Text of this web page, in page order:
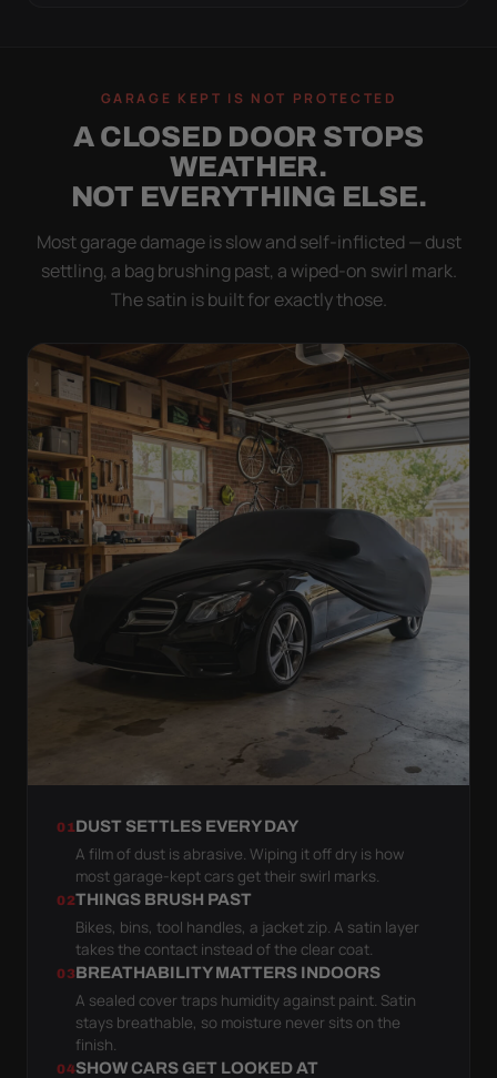
GARAGE KEPT IS NOT PROTECTED
A CLOSED DOOR STOPS
WEATHER.
NOT EVERYTHING ELSE.
Most garage damage is slow and self-inflicted — dust
settling, a bag brushing past, a wiped-on swirl mark.
The satin is built for exactly those.
01DUST SETTLES EVERY DAY
A film of dust is abrasive. Wiping it off dry is how
most garage-kept cars get their swirl marks.
02THINGS BRUSH PAST
Bikes, bins, tool handles, a jacket zip. A satin layer
takes the contact instead of the clear coat.
03BREATHABILITY MATTERS INDOORS
A sealed cover traps humidity against paint. Satin
stays breathable, so moisture never sits on the
finish.
04SHOW CARS GET LOOKED AT